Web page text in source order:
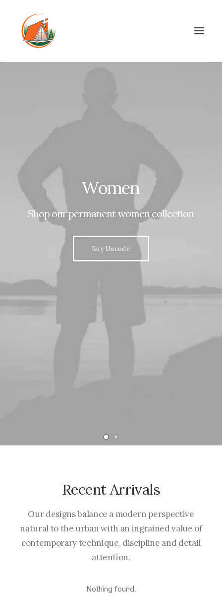
Women
Shop ourpermanentwomen collection
Buy Uncode
Recent Arrivals
Our designs balance a modern perspective
natural to the urban with an ingrained value of
contemporary technique, discipline and detail
attention.
Nothing found.